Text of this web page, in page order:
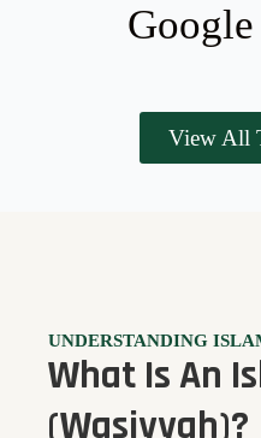
View All
UNDERSTANDING
What Is An
(Wasiyyah)?